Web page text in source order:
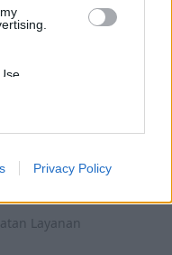
my
the
Privacy Policy
Layanan